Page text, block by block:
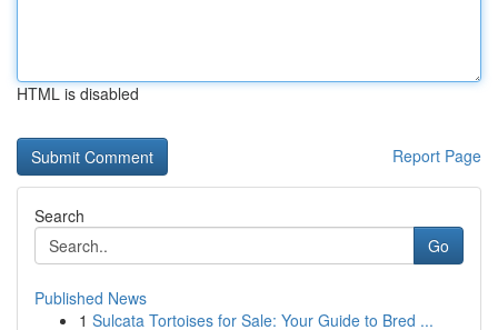
HTML is disabled
Report Page
Search
Go
Published News
1 Sulcata Tortoises for Sale: Your Guide to Bred ...